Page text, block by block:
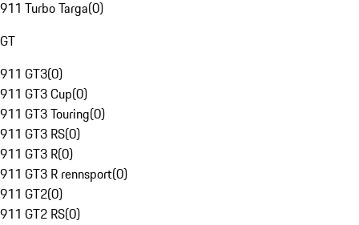
911 Turbo Targa(0)
GT
911 GT3(0)
911 GT3 Cup(0)
911 GT3 Touring(0)
911 GT3 RS(0)
911 GT3 R(0)
911 GT3 R rennsport(0)
911 GT2(0)
911 GT2 RS(0)